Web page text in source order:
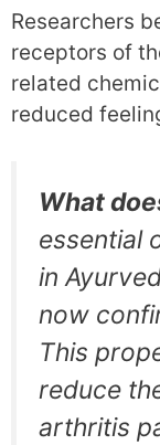
Researchers
receptors of
related
reduced
What
essential
in
now
This
reduce
arthritis